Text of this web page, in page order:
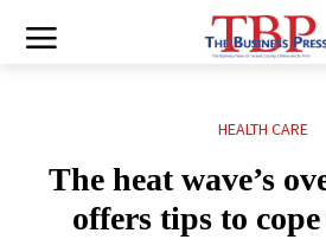
HEALTH CARE
The heat wave’s
offers tips to